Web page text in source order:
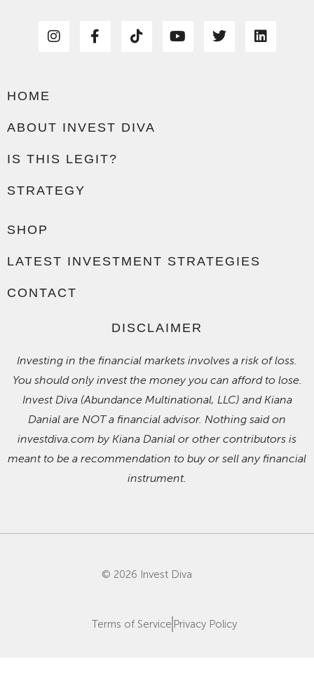
HOME
ABOUT INVEST DIVA
IS THIS LEGIT?
STRATEGY
SHOP
LATEST INVESTMENT STRATEGIES
CONTACT
DISCLAIMER
Investing in the financial markets involves a risk of loss.
You should only invest the money you can afford to lose.
Invest Diva (Abundance Multinational, LLC) and Kiana
Danial are NOT a financial advisor. Nothing said on
investdiva.com by Kiana Danial or other contributors is
meant to be a recommendation to buy or sell any financial
instrument.
© 2026 Invest Diva
Terms of Service Privacy Policy